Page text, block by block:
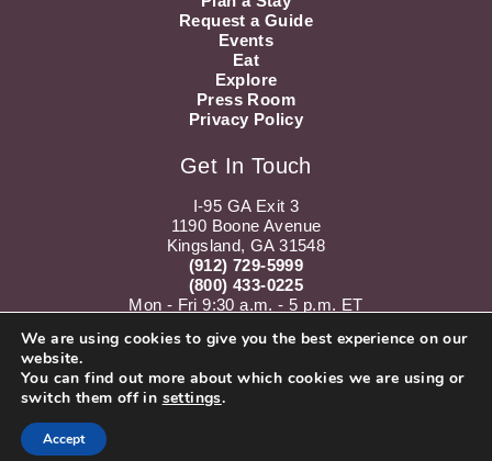
Request a Guide
Events
Eat
Explore
Press Room
Privacy Policy
Get In Touch
I-95 GA Exit 3
1190 Boone Avenue
Kingsland, GA 31548
(912) 729-5999
(800) 433-0225
Mon - Fri 9:30 a.m. - 5 p.m. ET
Subscribe to our Newsletter!
We are using cookies to give you the best experience on our
website.
You can find out more about which cookies we are using or
switch them off in settings.
Accept